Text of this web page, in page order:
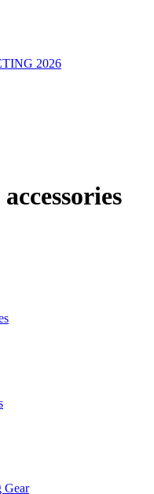
2026